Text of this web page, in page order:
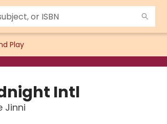
Play
Intl
Jinni